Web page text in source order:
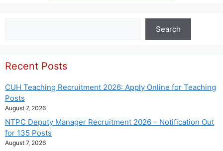
Search
Recent Posts
CUH Teaching Recruitment 2026: Apply Online for Teaching
Posts
August 7, 2026
NTPC Deputy Manager Recruitment 2026 – Notification Out
for 135 Posts
August 7, 2026